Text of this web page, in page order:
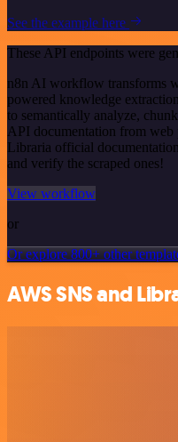
See the example here
These API endpoints were
n8n AI workflow transforms
powered knowledge
to semantically analyze,
API documentation from web
Libraria official
and verify the scraped ones!
View workflow
or
Or explore 800+ other
AWS SNS and